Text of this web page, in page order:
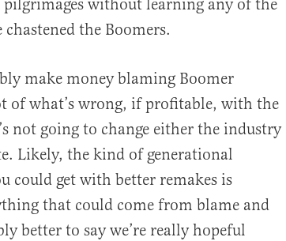
without learning any of the
the Boomers.
make money blaming Boomer
of what’s wrong, if profitable, with the
not going to change either the industry
Likely, the kind of generational
could get with better remakes is
that could come from blame and
better to say we’re really hopeful